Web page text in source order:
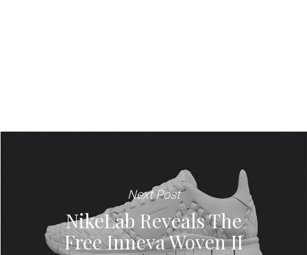
Next Post
NikeLab Reveals The
Free Inneva Woven II